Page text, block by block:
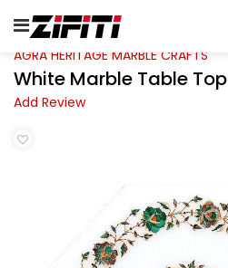
AGRA HERITAGE MARBLE CRAFTS
White Marble Table Top
Add Review